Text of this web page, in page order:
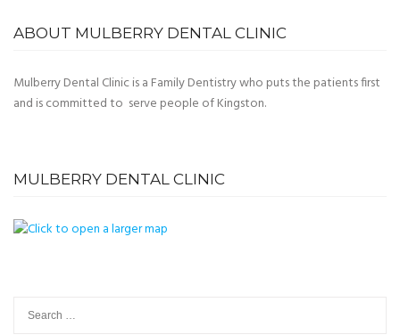
ABOUT MULBERRY DENTAL CLINIC
Mulberry Dental Clinic is a Family Dentistry who puts the patients first
and is committed to serve people of Kingston.
MULBERRY DENTAL CLINIC
for: